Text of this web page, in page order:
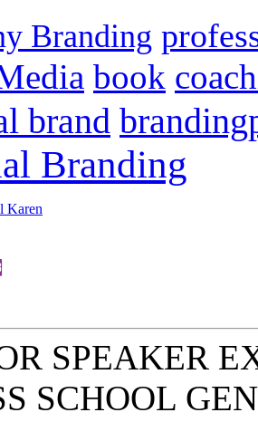
Branding
book
brand
Branding
Karen
SPEAKER
SCHOOL